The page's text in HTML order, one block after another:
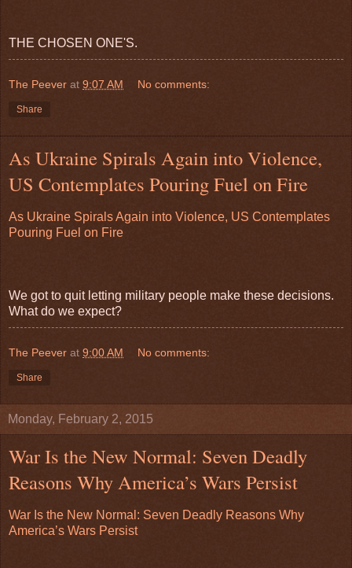
THE CHOSEN ONE'S.
The Peever at 9:07 AM No comments:
Share
As Ukraine Spirals Again into Violence,
US Contemplates Pouring Fuel on Fire
As Ukraine Spirals Again into Violence, US Contemplates
Pouring Fuel on Fire
We got to quit letting military people make these decisions.
What do we expect?
The Peever at 9:00 AM No comments:
Share
Monday, February 2, 2015
War Is the New Normal: Seven Deadly
Reasons Why America’s Wars Persist
War Is the New Normal: Seven Deadly Reasons Why
America’s Wars Persist